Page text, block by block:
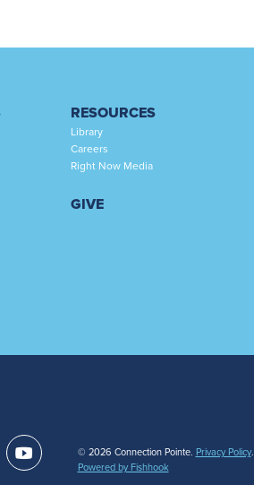
RESOURCES
Library
Careers
Right Now Media
GIVE
© 2026 Connection Pointe. Privacy Policy.
Powered by Fishhook